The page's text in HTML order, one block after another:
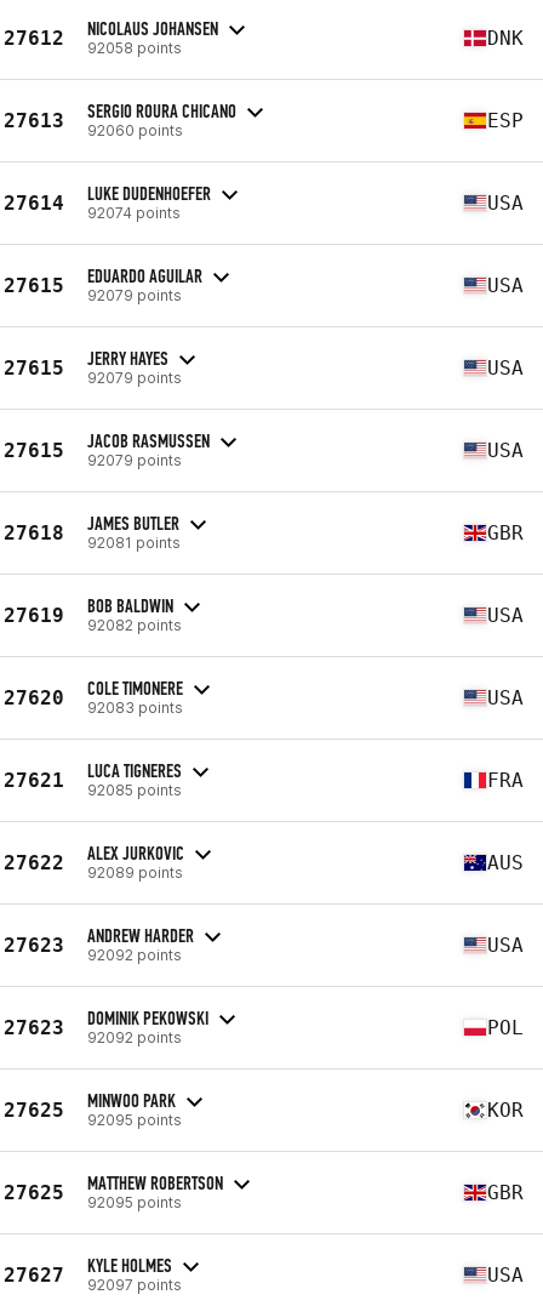
27612 NICOLAUS JOHANSEN
92058 points DNK
27613 SERGIO ROURA CHICANO
92060 points ESP
27614 LUKE DUDENHOEFER
92074 points USA
27615 EDUARDO AGUILAR
92079 points USA
27615 JERRY HAYES
92079 points USA
27615 JACOB RASMUSSEN
92079 points USA
27618 JAMES BUTLER
92081 points GBR
27619 BOB BALDWIN
92082 points USA
27620 COLE TIMONERE
92083 points USA
27621 LUCA TIGNERES
92085 points FRA
27622 ALEX JURKOVIC
92089 points AUS
27623 ANDREW HARDER
92092 points USA
27623 DOMINIK PEKOWSKI
92092 points POL
27625 MINWOO PARK
92095 points KOR
27625 MATTHEW ROBERTSON
92095 points GBR
27627 KYLE HOLMES
92097 points USA